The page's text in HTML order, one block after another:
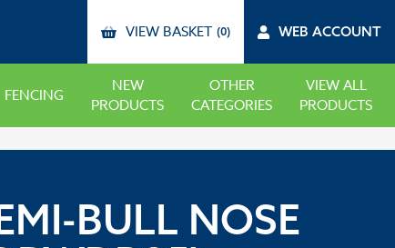
VIEW BASKET (0) WEB ACCOUNT
FENCING
NEW
PRODUCTS
OTHER
CATEGORIES
VIEW ALL
PRODUCTS
BULL NOSE